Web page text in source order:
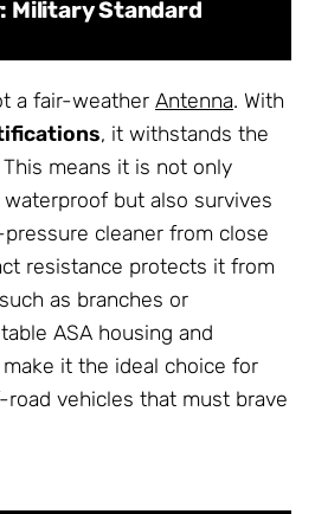
Military Standard
a fair-weather Antenna. With
, it withstands the
means it is not only
but also survives
cleaner from close
resistance protects it from
as branches or
ASA housing and
it the ideal choice for
vehicles that must brave